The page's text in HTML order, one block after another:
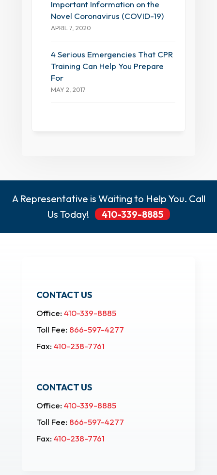
Important Information on the
Novel Coronavirus (COVID-19)
APRIL 7, 2020
4 Serious Emergencies That CPR
Training Can Help You Prepare
For
MAY 2, 2017
A Representative is Waiting to Help You. Call
Us Today!
410-339-8885
CONTACT US
Office: 410-339-8885
Toll Fee: 866-597-4277
Fax: 410-238-7761
CONTACT US
Office: 410-339-8885
Toll Fee: 866-597-4277
Fax: 410-238-7761